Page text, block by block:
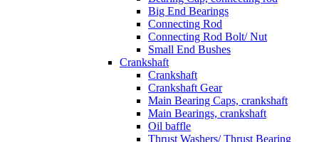
Big End Bearings
Connecting Rod
Connecting Rod Bolt/ Nut
Small End Bushes
Crankshaft
Crankshaft
Crankshaft Gear
Main Bearing Caps, crankshaft
Main Bearings, crankshaft
Oil baffle
Thrust Washers/ Thrust Bearing